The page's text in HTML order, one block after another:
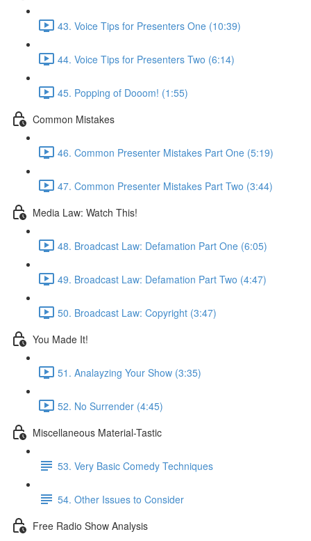
43. Voice Tips for Presenters One (10:39)
44. Voice Tips for Presenters Two (6:14)
45. Popping of Dooom! (1:55)
Common Mistakes
46. Common Presenter Mistakes Part One (5:19)
47. Common Presenter Mistakes Part Two (3:44)
Media Law: Watch This!
48. Broadcast Law: Defamation Part One (6:05)
49. Broadcast Law: Defamation Part Two (4:47)
50. Broadcast Law: Copyright (3:47)
You Made It!
51. Analayzing Your Show (3:35)
52. No Surrender (4:45)
Miscellaneous Material-Tastic
53. Very Basic Comedy Techniques
54. Other Issues to Consider
Free Radio Show Analysis